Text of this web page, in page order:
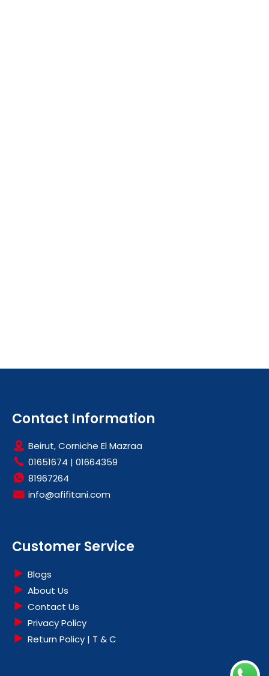
Contact Information
Beirut, Corniche El Mazraa
01651674 | 01664359
81967264
info@afifitani.com
Customer Service
Blogs
About Us
Contact Us
Privacy Policy
Return Policy | T & C